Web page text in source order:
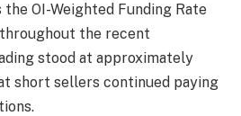
OI-Weighted Funding Rate
the recent
stood at approximately
short sellers continued paying